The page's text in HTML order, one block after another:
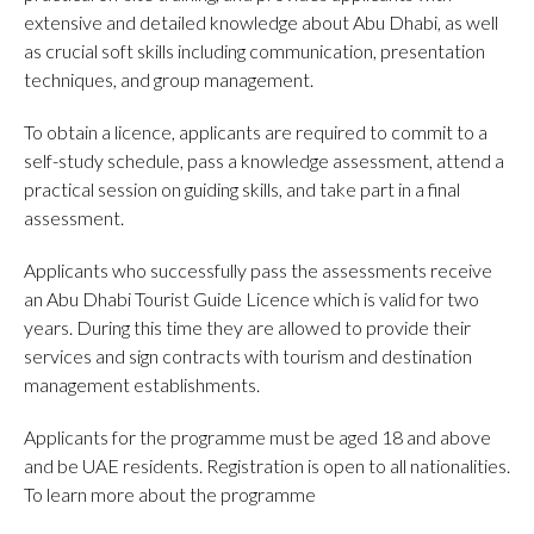
extensive and detailed knowledge about Abu Dhabi, as well
as crucial soft skills including communication, presentation
techniques, and group management.
To obtain a licence, applicants are required to commit to a
self-study schedule, pass a knowledge assessment, attend a
practical session on guiding skills, and take part in a final
assessment.
Applicants who successfully pass the assessments receive
an Abu Dhabi Tourist Guide Licence which is valid for two
years. During this time they are allowed to provide their
services and sign contracts with tourism and destination
management establishments.
Applicants for the programme must be aged 18 and above
and be UAE residents. Registration is open to all nationalities.
To learn more about the programme